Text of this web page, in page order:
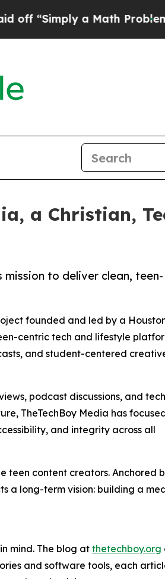
a Math Problem Dr.
a Christian,
to deliver clean, teen-
founded and led by a
centric tech and lifestyle
and student-centered
podcast discussions, and
TheTechBoy Media has
and integrity across all
teen content creators. Anchored
a long-term vision: building a
mind. The blog at thetechboy.org
and software tools, each